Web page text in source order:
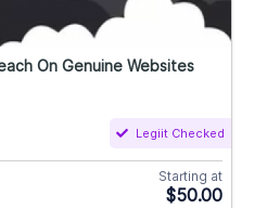
On Genuine Websites
Legiit Checked
Starting at
$50.00